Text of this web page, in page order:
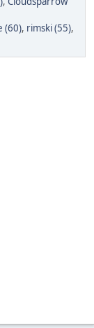
(60), rimski (55),